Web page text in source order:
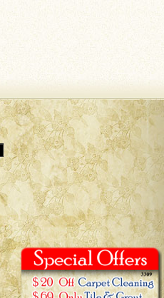
HOUSTON AIR DUCT
PROFESSIONALS
An air duct cleaning reduces
irritate people with sinus problems
air pollution. Mold and dust
ventilation system.
Same Day Service
Free Estimate
Locally Owned & Operated